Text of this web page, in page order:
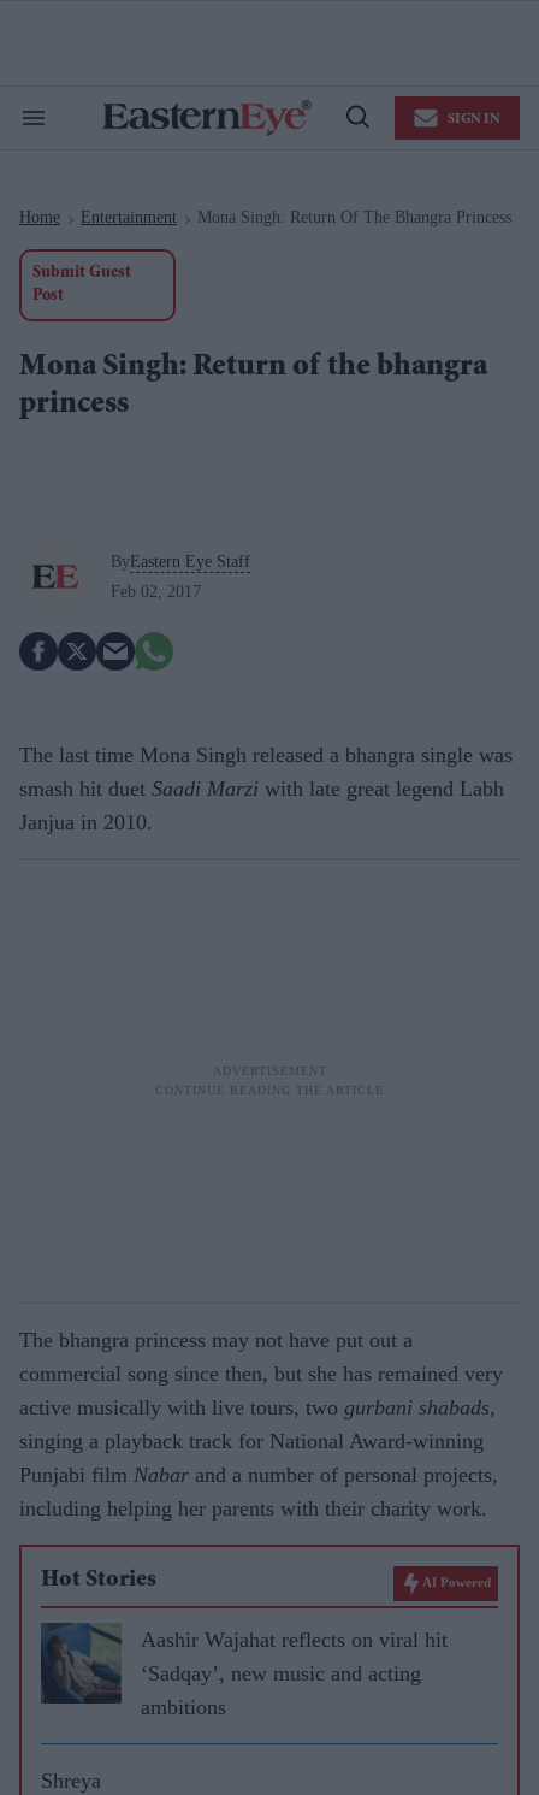
Search
Open
SIGN IN
Home > Entertainment > Mona Singh: Return Of The Bhangra Princess
Submit Guest
Post
Mona Singh: Return of the bhangra
princess
ByEastern Eye Staff
Feb 02, 2017
The last time Mona Singh released a bhangra single was
smash hit duet Saadi Marzi with late great legend Labh
Janjua in 2010.
The bhangra princess may not have put out a
commercial song since then, but she has remained very
active musically with live tours, two gurbani shabads,
singing a playback track for National Award-winning
Punjabi film Nabar and a number of personal projects,
including helping her parents with their charity work.
Hot Stories AI Powered
Aashir Wajahat reflects on viral hit
‘Sadqay’, new music and acting
ambitions
Shreya